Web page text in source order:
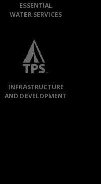
ESSENTIAL
WATER SERVICES
INFRASTRUCTURE
AND DEVELOPMENT